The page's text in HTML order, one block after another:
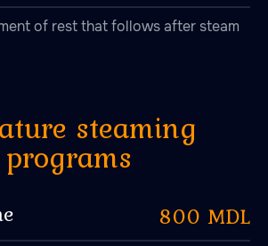
of rest that follows after steam
800 MDL